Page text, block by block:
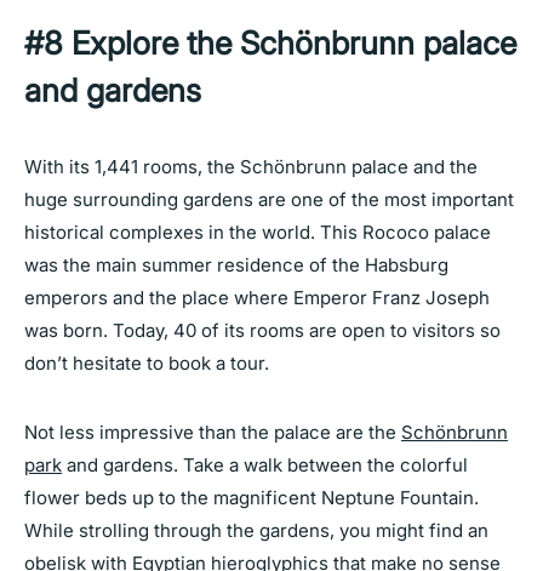
#8 Explore the Schönbrunn palace
and gardens
With its 1,441 rooms, the Schönbrunn palace and the
huge surrounding gardens are one of the most important
historical complexes in the world. This Rococo palace
was the main summer residence of the Habsburg
emperors and the place where Emperor Franz Joseph
was born. Today, 40 of its rooms are open to visitors so
don’t hesitate to book a tour.
Not less impressive than the palace are the Schönbrunn
park and gardens. Take a walk between the colorful
flower beds up to the magnificent Neptune Fountain.
While strolling through the gardens, you might find an
obelisk with Egyptian hieroglyphics that make no sense